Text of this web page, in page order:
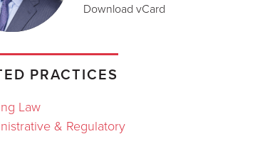
Download vCard
PRACTICES
Law
& Regulatory